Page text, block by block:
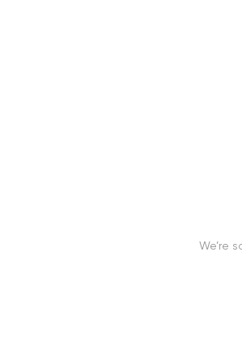
We’re